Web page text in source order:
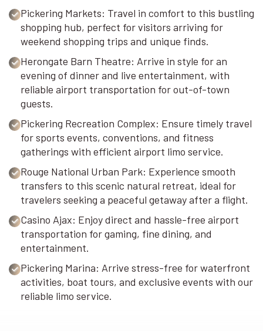
Pickering Markets: Travel in comfort to this bustling
shopping hub, perfect for visitors arriving for
weekend shopping trips and unique finds.
Herongate Barn Theatre: Arrive in style for an
evening of dinner and live entertainment, with
reliable airport transportation for out-of-town
guests.
Pickering Recreation Complex: Ensure timely travel
for sports events, conventions, and fitness
gatherings with efficient airport limo service.
Rouge National Urban Park: Experience smooth
transfers to this scenic natural retreat, ideal for
travelers seeking a peaceful getaway after a flight.
Casino Ajax: Enjoy direct and hassle-free airport
transportation for gaming, fine dining, and
entertainment.
Pickering Marina: Arrive stress-free for waterfront
activities, boat tours, and exclusive events with our
reliable limo service.